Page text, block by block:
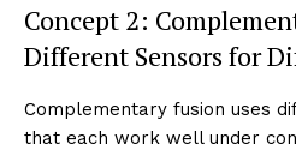
Concept 2:
Different Sensors for
Complementary fusion uses
that each work well under